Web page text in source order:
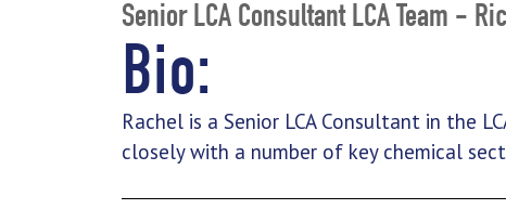
Senior LCA Consultant LCA Team -
Bio:
Rachel is a Senior LCA Consultant in the
closely with a number of key chemical